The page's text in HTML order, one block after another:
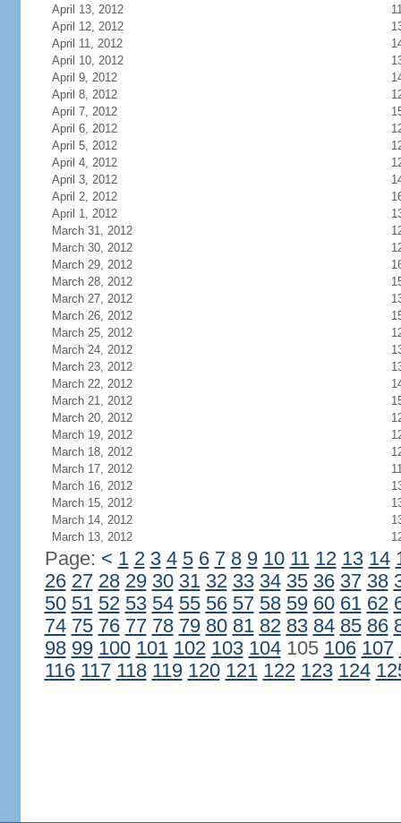
April 13, 2012
April 12, 2012
April 11, 2012
April 10, 2012
April 9, 2012
April 8, 2012
April 7, 2012
April 6, 2012
April 5, 2012
April 4, 2012
April 3, 2012
April 2, 2012
April 1, 2012
March 31, 2012
March 30, 2012
March 29, 2012
March 28, 2012
March 27, 2012
March 26, 2012
March 25, 2012
March 24, 2012
March 23, 2012
March 22, 2012
March 21, 2012
March 20, 2012
March 19, 2012
March 18, 2012
March 17, 2012
March 16, 2012
March 15, 2012
March 14, 2012
March 13, 2012
Page: < 1 2 3 4 5 6 7 8 9 10 11 12 13 14
26 27 28 29 30 31 32 33 34 35 36 37 38
50 51 52 53 54 55 56 57 58 59 60 61 62
74 75 76 77 78 79 80 81 82 83 84 85 86
98 99 100 101 102 103 104105 106 107
116 117 118 119 120 121 122 123 124